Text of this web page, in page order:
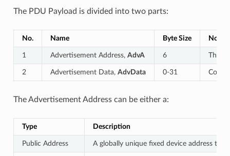
The PDU Payload is divided into two parts:
No. Name Byte Size Notes
1 Advertisement Address, AdvA 6 The
2 Advertisement Data, AdvData 0-31
The Advertisement Address can be either a:
Type Description
Public Address A globally unique fixed device address